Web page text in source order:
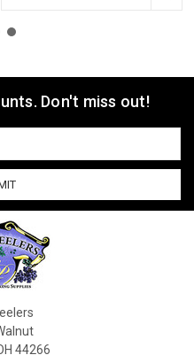
Don't miss out!
44266